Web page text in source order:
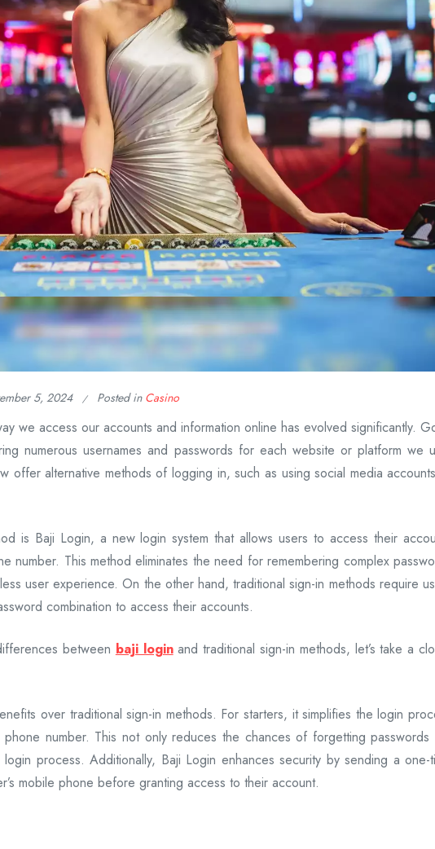
5, 2024 Posted in Casino
we access our accounts and information online has evolved significantly.
numerous usernames and passwords for each website or platform we
offer alternative methods of logging in, such as using social media
is Baji Login, a new login system that allows users to access their
number. This method eliminates the need for remembering complex
user experience. On the other hand, traditional sign-in methods require
combination to access their accounts.
between baji loginand traditional sign-in methods, let’s take a
over traditional sign-in methods. For starters, it simplifies the login
number. This not only reduces the chances of forgetting passwords
process. Additionally, Baji Login enhances security by sending a one-
mobile phone before granting access to their account.